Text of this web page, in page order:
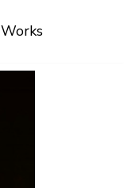
Works